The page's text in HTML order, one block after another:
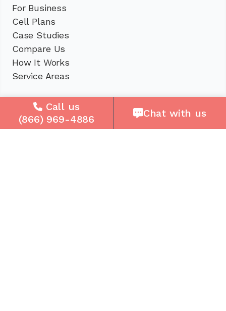
For Business
Cell Plans
Case Studies
Compare Us
How It Works
Service Areas
Company
About Us
Call us
(866) 969-4886
Chat with us